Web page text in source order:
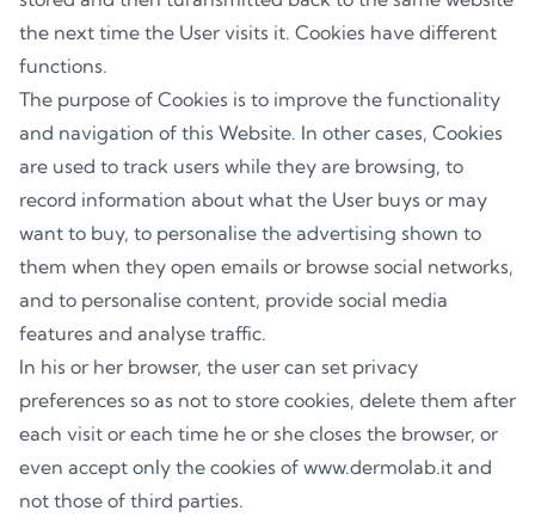
the next time the User visits it. Cookies have different
functions.
The purpose of Cookies is to improve the functionality
and navigation of this Website. In other cases, Cookies
are used to track users while they are browsing, to
record information about what the User buys or may
want to buy, to personalise the advertising shown to
them when they open emails or browse social networks,
and to personalise content, provide social media
features and analyse traffic.
In his or her browser, the user can set privacy
preferences so as not to store cookies, delete them after
each visit or each time he or she closes the browser, or
even accept only the cookies of www.dermolab.it and
not those of third parties.